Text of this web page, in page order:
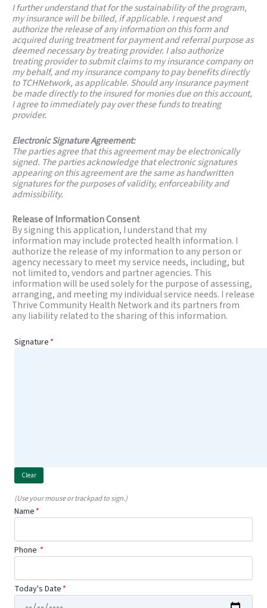
I further understand that for the sustainability of the program,
my insurance will be billed, if applicable. I request and
authorize the release of any information on this form and
acquired during treatment for payment and referral purpose as
deemed necessary by treating provider. I also authorize
treating provider to submit claims to my insurance company on
my behalf, and my insurance company to pay benefits directly
to TCHNetwork, as applicable. Should any insurance payment
be made directly to the insured for monies due on this account,
I agree to immediately pay over these funds to treating
provider.
Electronic Signature Agreement:
The parties agree that this agreement may be electronically
signed. The parties acknowledge that electronic signatures
appearing on this agreement are the same as handwritten
signatures for the purposes of validity, enforceability and
admissibility.
Release of Information Consent
By signing this application, I understand that my
information may include protected health information. I
authorize the release of my information to any person or
agency necessary to meet my service needs, including, but
not limited to, vendors and partner agencies. This
information will be used solely for the purpose of assessing,
arranging, and meeting my individual service needs. I release
Thrive Community Health Network and its partners from
any liability related to the sharing of this information.
Signature *
(Use your mouse or trackpad to sign.)
Name *
Phone *
Today's Date *